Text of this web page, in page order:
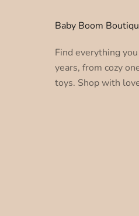
Baby Boom
Find everything
years, from cozy
toys. Shop with